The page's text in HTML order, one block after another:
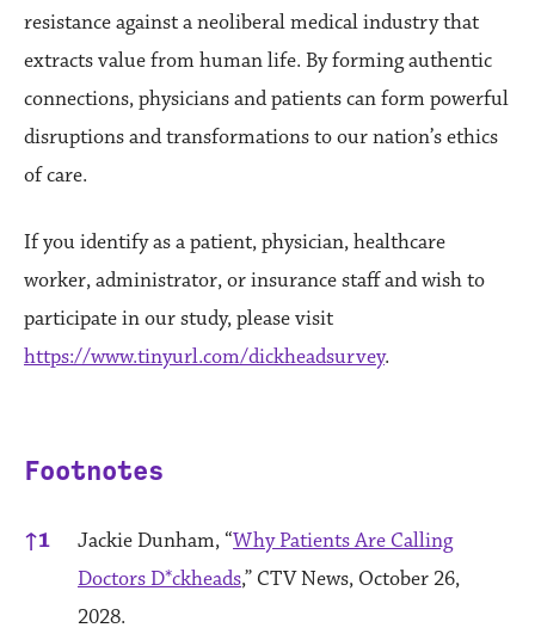
resistance against a neoliberal medical industry that
extracts value from human life. By forming authentic
connections, physicians and patients can form powerful
disruptions and transformations to our nation’s ethics
of care.
If you identify as a patient, physician, healthcare
worker, administrator, or insurance staff and wish to
participate in our study, please visit
https://www.tinyurl.com/dickheadsurvey.
Footnotes
References
↑1 Jackie Dunham, “Why Patients Are Calling
Doctors D*ckheads,” CTV News, October 26,
2028.